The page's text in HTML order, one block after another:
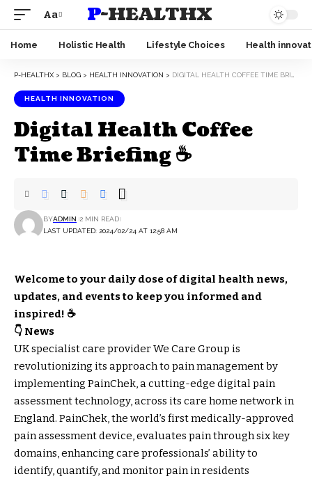
Aa P-HEALTHX
Home Holistic Health Lifestyle Choices Health
P-HEALTHX > BLOG > HEALTH INNOVATION > DIGITAL HEALTH COFFEE TIME BRIEFING ☕
HEALTH INNOVATION
Digital Health Coffee
Time Briefing ☕
LAST UPDATED: 2024/02/24 AT 12:58 AM
BYADMIN 2 MIN READ
Welcome to your daily dose of digital health news,
updates, and events to keep you informed and
inspired! ☕
👇 News
UK specialist care provider We Care Group is
revolutionizing its approach to pain management by
implementing PainChek, a cutting-edge digital pain
assessment technology, across its care home network in
England. PainChek, the world’s first medically-approved
pain assessment device, evaluates pain through six key
domains, enhancing care professionals’ ability to
identify, quantify, and monitor pain in residents